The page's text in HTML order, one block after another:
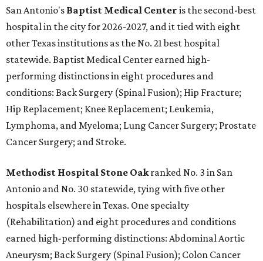
San Antonio's Baptist Medical Center is the second-best
hospital in the city for 2026-2027, and it tied with eight
other Texas institutions as the No. 21 best hospital
statewide. Baptist Medical Center earned high-
performing distinctions in eight procedures and
conditions: Back Surgery (Spinal Fusion); Hip Fracture;
Hip Replacement; Knee Replacement; Leukemia,
Lymphoma, and Myeloma; Lung Cancer Surgery; Prostate
Cancer Surgery; and Stroke.
Methodist Hospital Stone Oakranked No. 3 in San
Antonio and No. 30 statewide, tying with five other
hospitals elsewhere in Texas. One specialty
(Rehabilitation) and eight procedures and conditions
earned high-performing distinctions: Abdominal Aortic
Aneurysm; Back Surgery (Spinal Fusion); Colon Cancer